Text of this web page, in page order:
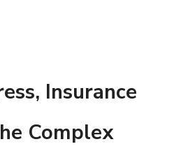
Insurance
Complex